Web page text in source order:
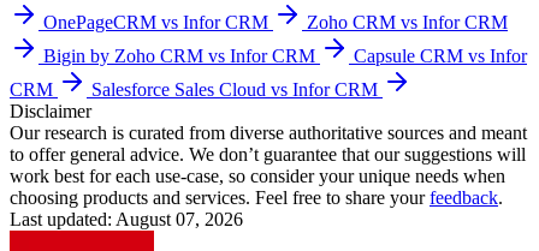
OnePageCRM vs Infor CRM
Zoho CRM vs Infor CRM
Bigin by Zoho CRM vs Infor CRM
Capsule CRM vs Infor
CRM
Salesforce Sales Cloud vs Infor CRM
Disclaimer
Our research is curated from diverse authoritative sources and meant
to offer general advice. We don’t guarantee that our suggestions will
work best for each use-case, so consider your unique needs when
choosing products and services. Feel free to share yourfeedback.
Last updated: August 07, 2026